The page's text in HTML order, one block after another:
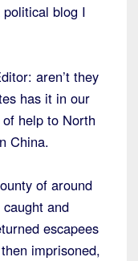
blog I
aren’t they
has it in our
help to North
China.
of around
and
escapees
imprisoned,